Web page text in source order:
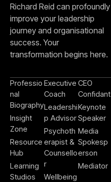
Richard Reid can profoundly
improve your leadership
journey and organisational
success. Your
transformation begins here.
Professio
nal
Biography
Insight
Zone
Resource
Hub
Learning
Studios
Executive
Coach
Leadershi
p Advisor
Psychoth
erapist &
Counsello
r
Wellbeing
CEO
Confidant
Keynote
Speaker
Media
Spokesp
erson
Mediator